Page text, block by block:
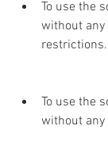
To use the
without
restrictions.
To use the
without any